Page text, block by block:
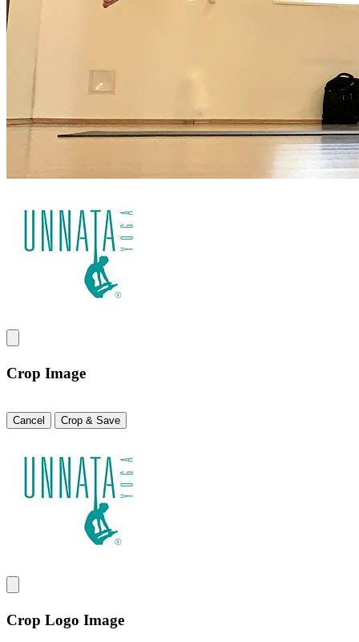
Crop Image
Cancel Crop & Save
Crop Logo Image